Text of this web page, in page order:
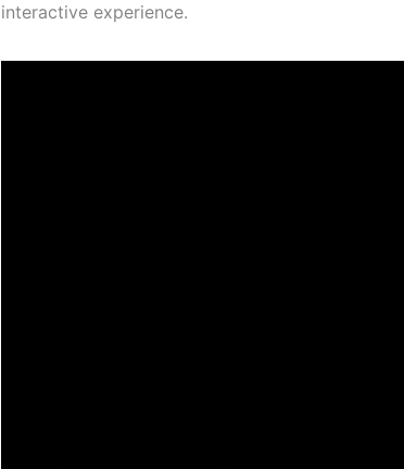
interactive experience.